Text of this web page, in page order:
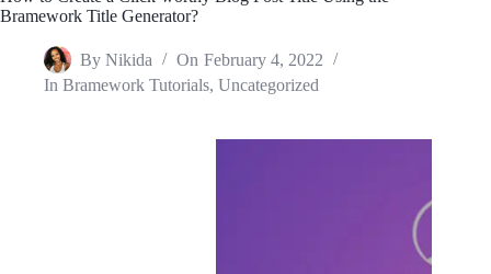
Bramework Title Generator?
By Nikida On February 4, 2022
In Bramework Tutorials,Uncategorized